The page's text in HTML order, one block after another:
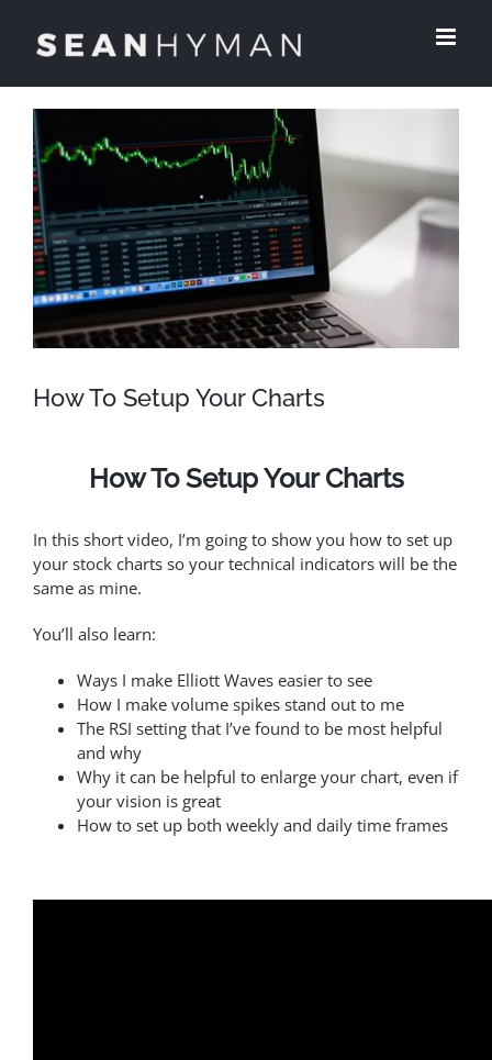
content
View
Larger
Image
How To Setup Your Charts
How To Setup Your Charts
In this short video, I’m going to show you how to set up
your stock charts so your technical indicators will be the
same as mine.
You’ll also learn:
Ways I make Elliott Waves easier to see
How I make volume spikes stand out to me
The RSI setting that I’ve found to be most helpful
and why
Why it can be helpful to enlarge your chart, even if
your vision is great
How to set up both weekly and daily time frames